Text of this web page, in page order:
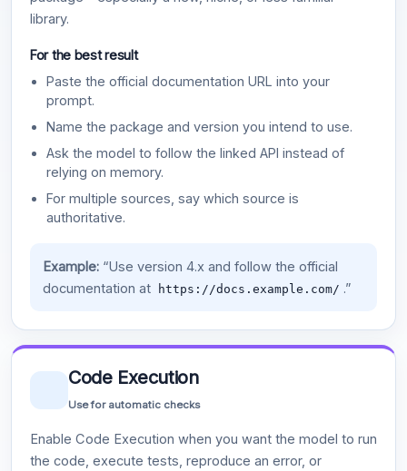
library.
For the best result
Paste the official documentation URL into your
prompt.
Name the package and version you intend to use.
Ask the model to follow the linked API instead of
relying on memory.
For multiple sources, say which source is
authoritative.
Example:“Use version 4.x and follow the official
documentation at
https://docs.example.com/ .”
Code Execution
Use for automatic checks
Enable Code Execution when you want the model to run
the code, execute tests, reproduce an error, or